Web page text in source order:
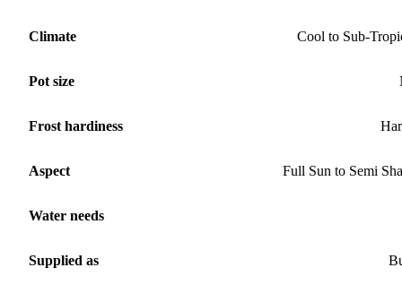
Climate Cool to Sub-
Pot size
Frost hardiness
Aspect Full Sun to Semi
Water needs
Supplied as